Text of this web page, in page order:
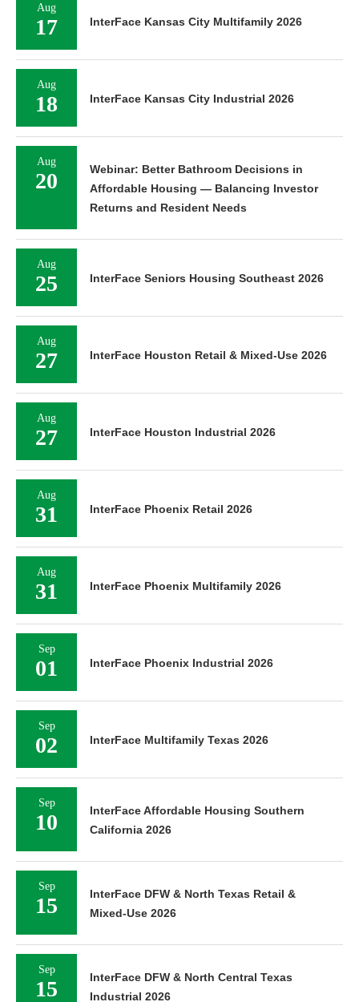
Aug
17 InterFace Kansas City Multifamily 2026
Aug
18 InterFace Kansas City Industrial 2026
Aug
20
Webinar: Better Bathroom Decisions in
Affordable Housing — Balancing Investor
Returns and Resident Needs
Aug
25 InterFace Seniors Housing Southeast 2026
Aug
27 InterFace Houston Retail & Mixed-Use 2026
Aug
27 InterFace Houston Industrial 2026
Aug
31 InterFace Phoenix Retail 2026
Aug
31 InterFace Phoenix Multifamily 2026
Sep
01 InterFace Phoenix Industrial 2026
Sep
02 InterFace Multifamily Texas 2026
Sep
10
InterFace Affordable Housing Southern
California 2026
Sep
15
InterFace DFW & North Texas Retail &
Mixed-Use 2026
Sep
15
InterFace DFW & North Central Texas
Industrial 2026